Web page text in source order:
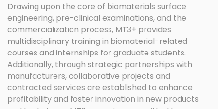
Drawing upon the core of biomaterials surface
engineering, pre-clinical examinations, and the
commercialization process, MT3+ provides
multidisciplinary training in biomaterial-related
courses and internships for graduate students.
Additionally, through strategic partnerships with
manufacturers, collaborative projects and
contracted services are established to enhance
profitability and foster innovation in new products